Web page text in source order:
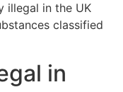
illegal in the UK
classified
in